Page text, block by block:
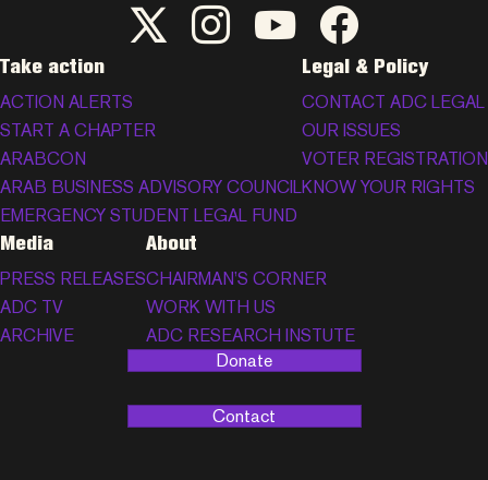
ADC Twitter/X
ADC Instagram
ADC YouTubeADC Facebook
Take action
ACTION ALERTS
START A CHAPTER
ARABCON
ARAB BUSINESS ADVISORY COUNCIL
EMERGENCY STUDENT LEGAL FUND
Legal & Policy
CONTACT ADC LEGAL
OUR ISSUES
VOTER REGISTRATION
KNOW YOUR RIGHTS
Media
PRESS RELEASES
ADC TV
ARCHIVE
About
CHAIRMAN’S CORNER
WORK WITH US
ADC RESEARCH INSTUTE
Donate
Contact